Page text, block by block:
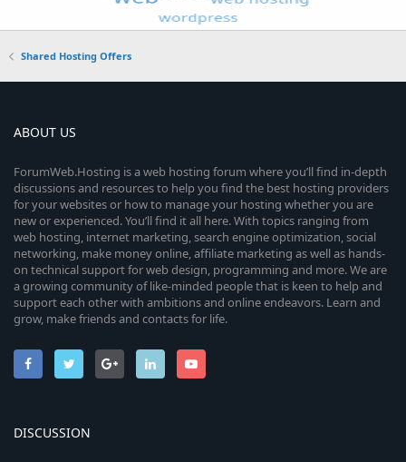
Shared Hosting Offers
ABOUT US
ForumWeb.Hosting is a web hosting forum where you’ll find in-depth
discussions and resources to help you find the best hosting providers
for your websites or how to manage your hosting whether you are
new or experienced. You’ll find it all here. With topics ranging from
web hosting, internet marketing, search engine optimization, social
networking, make money online, affiliate marketing as well as hands-
on technical support for web design, programming and more. We are
a growing community of like-minded people that is keen to help and
support each other with ambitions and online endeavors. Learn and
grow, make friends and contacts for life.
DISCUSSION